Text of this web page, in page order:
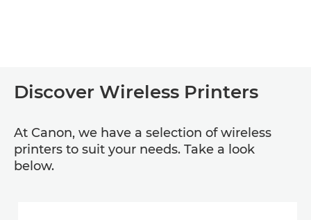
Discover Wireless Printers
At Canon, we have a selection of wireless
printers to suit your needs. Take a look
below.